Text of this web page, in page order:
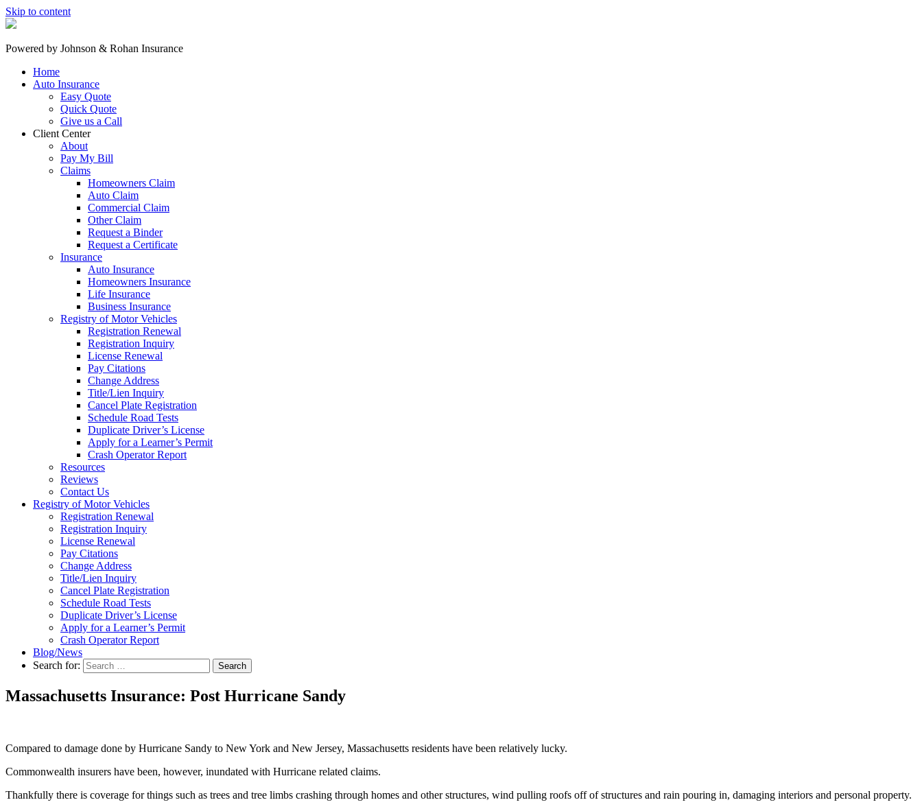
Skip to content
Powered by Johnson & Rohan Insurance
Home
Auto Insurance
Easy Quote
Quick Quote
Give us a Call
Client Center
About
Pay My Bill
Claims
Homeowners Claim
Auto Claim
Commercial Claim
Other Claim
Request a Binder
Request a Certificate
Insurance
Auto Insurance
Homeowners Insurance
Life Insurance
Business Insurance
Registry of Motor Vehicles
Registration Renewal
Registration Inquiry
License Renewal
Pay Citations
Change Address
Title/Lien Inquiry
Cancel Plate Registration
Schedule Road Tests
Duplicate Driver’s License
Apply for a Learner’s Permit
Crash Operator Report
Resources
Reviews
Contact Us
Registry of Motor Vehicles
Registration Renewal
Registration Inquiry
License Renewal
Pay Citations
Change Address
Title/Lien Inquiry
Cancel Plate Registration
Schedule Road Tests
Duplicate Driver’s License
Apply for a Learner’s Permit
Crash Operator Report
Blog/News
Search for:
Search
Massachusetts Insurance: Post Hurricane Sandy
Compared to damage done by Hurricane Sandy to New York and New Jersey, Massachusetts residents have been relatively lucky.
Commonwealth insurers have been, however, inundated with Hurricane related claims.
Thankfully there is coverage for things such as trees and tree limbs crashing through homes and other structures, wind pulling roofs off of structures and rain pouring in, damaging interiors and personal property.